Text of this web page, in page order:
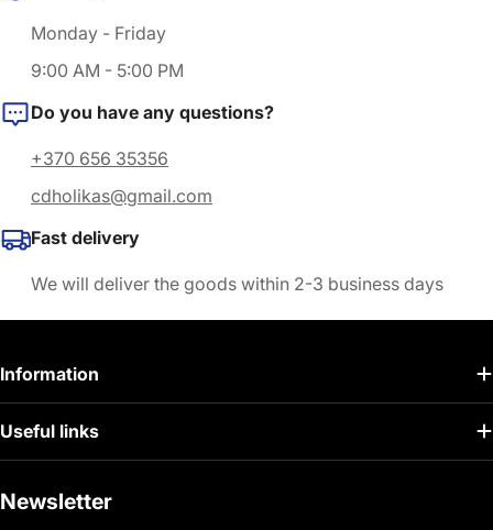
Monday - Friday
9:00 AM - 5:00 PM
Do you have any questions?
+370 656 35356
cdholikas@gmail.com
Fast delivery
We will deliver the goods within 2-3 business days
Newsletter
Information
Useful links